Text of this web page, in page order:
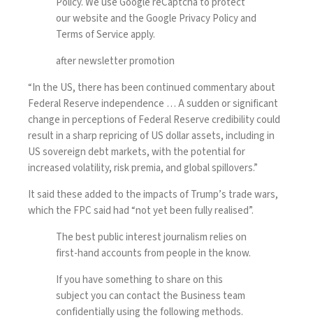
our website and the Google Privacy Policyand
Terms of Service apply.
after newsletter promotion
“In the US, there has been continued commentary about
Federal Reserve independence … A sudden or significant
change in perceptions of Federal Reserve credibility could
result in a sharp repricing of US dollar assets, including in
US sovereign debt markets, with the potential for
increased volatility, risk premia, and global spillovers.”
It said these added to the impacts ofTrump’s trade wars,
which the FPC said had “not yet been fully realised”.
The best public interest journalism relies on
first-hand accounts from people in the know.
If you have something to share on this
subject you can contact the Business team
confidentially using the following methods.